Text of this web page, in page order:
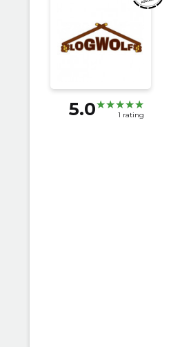
5.0 1 rating